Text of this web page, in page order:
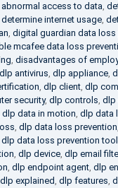
access to data,
determine internet usage,
, digital guardian data loss
mcafee data loss
, disadvantages of
dlp antivirus, dlp appliance,
, dlp client, dlp
security, dlp controls, dlp
dlp data in motion, dlp data
, dlp data loss prevention,
dlp data loss prevention
, dlp device, dlp email
, dlp endpoint agent, dlp
dlp explained, dlp features,